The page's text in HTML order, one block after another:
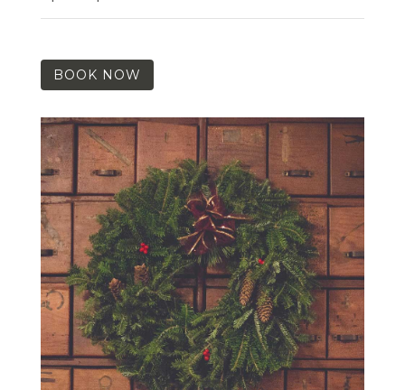
BOOK NOW